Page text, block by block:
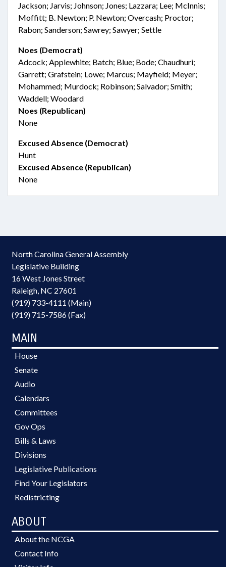
Jackson; Jarvis; Johnson; Jones; Lazzara; Lee; McInnis;
Moffitt; B. Newton; P. Newton; Overcash; Proctor;
Rabon; Sanderson; Sawrey; Sawyer; Settle
Noes (Democrat)
Adcock; Applewhite; Batch; Blue; Bode; Chaudhuri;
Garrett; Grafstein; Lowe; Marcus; Mayfield; Meyer;
Mohammed; Murdock; Robinson; Salvador; Smith;
Waddell; Woodard
Noes (Republican)
None
Excused Absence (Democrat)
Hunt
Excused Absence (Republican)
None
North Carolina General Assembly
Legislative Building
16 West Jones Street
Raleigh, NC 27601
(919) 733-4111 (Main)
(919) 715-7586 (Fax)
MAIN
House
Senate
Audio
Calendars
Committees
Gov Ops
Bills & Laws
Divisions
Legislative Publications
Find Your Legislators
Redistricting
ABOUT
About the NCGA
Contact Info